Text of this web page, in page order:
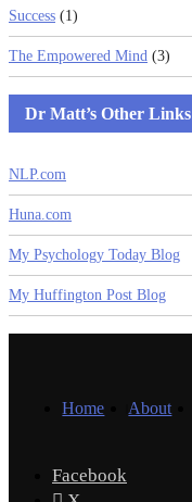
Success (1)
The Empowered Mind (3)
Dr Matt’s Other Links
NLP.com
Huna.com
My Psychology Today Blog
My Huffington Post Blog
Home About
Facebook